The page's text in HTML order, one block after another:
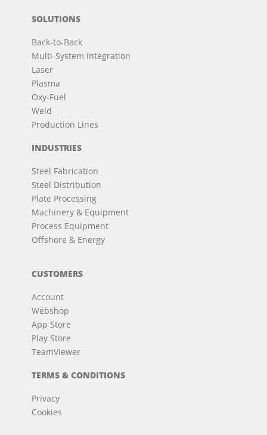
SOLUTIONS
Back-to-Back
Multi-System Integration
Laser
Plasma
Oxy-Fuel
Weld
Production Lines
INDUSTRIES
Steel Fabrication
Steel Distribution
Plate Processing
Machinery & Equipment
Process Equipment
Offshore & Energy
CUSTOMERS
Account
Webshop
App Store
Play Store
TeamViewer
TERMS & CONDITIONS
Privacy
Cookies